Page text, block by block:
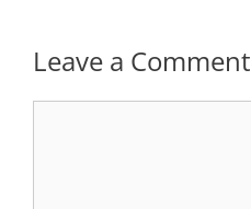
Leave a Comment